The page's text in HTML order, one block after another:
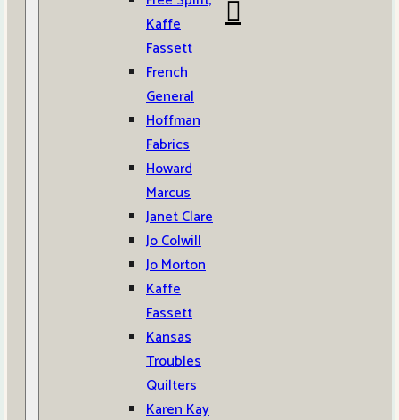
Kaffe
Fassett
French
General
Hoffman
Fabrics
Howard
Marcus
Janet Clare
Jo Colwill
Jo Morton
Kaffe
Fassett
Kansas
Troubles
Quilters
Karen Kay